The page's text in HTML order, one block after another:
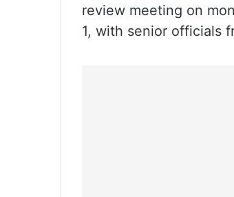
review meeting on
1, with senior officials